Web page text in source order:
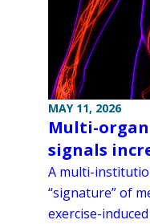
MAY 11, 2026
Multi-organ
signals
A multi-
“signature” of
exercise-